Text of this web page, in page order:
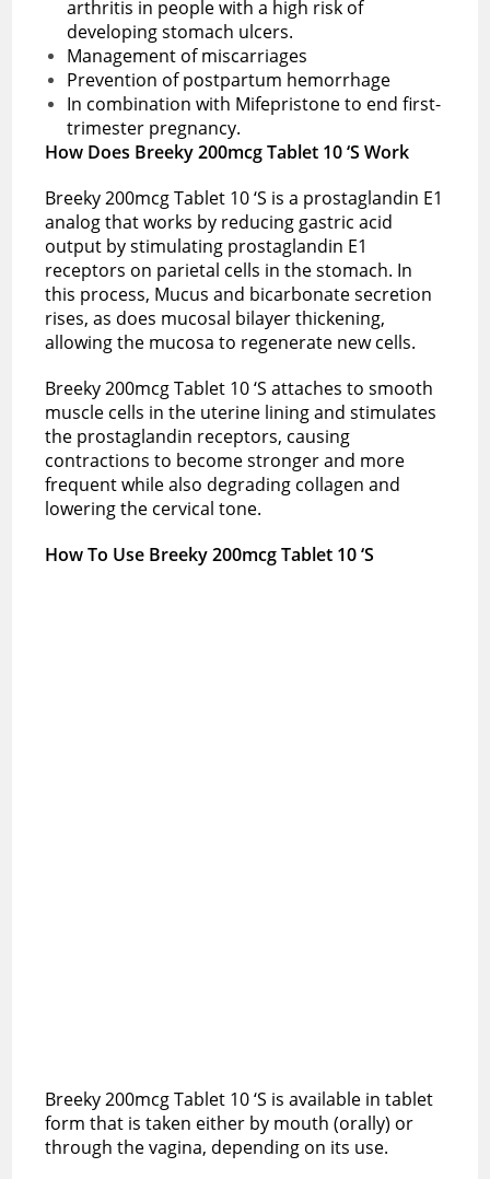
arthritis in people with a high risk of
developing stomach ulcers.
Management of miscarriages
Prevention of postpartum hemorrhage
In combination with Mifepristone to end first-
trimester pregnancy.
How Does Breeky 200mcg Tablet 10 ‘S Work
Breeky 200mcg Tablet 10 ‘S is a prostaglandin E1
analog that works by reducing gastric acid
output by stimulating prostaglandin E1
receptors on parietal cells in the stomach. In
this process, Mucus and bicarbonate secretion
rises, as does mucosal bilayer thickening,
allowing the mucosa to regenerate new cells.
Breeky 200mcg Tablet 10 ‘S attaches to smooth
muscle cells in the uterine lining and stimulates
the prostaglandin receptors, causing
contractions to become stronger and more
frequent while also degrading collagen and
lowering the cervical tone.
How To Use Breeky 200mcg Tablet 10 ‘S
Breeky 200mcg Tablet 10 ‘S is available in tablet
form that is taken either by mouth (orally) or
through the vagina, depending on its use.